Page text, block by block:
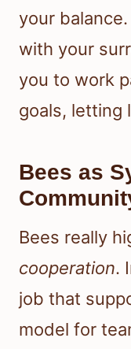
your
with your
you to work
goals, letting
Bees as
Bees really
cooperation.
job that
model for